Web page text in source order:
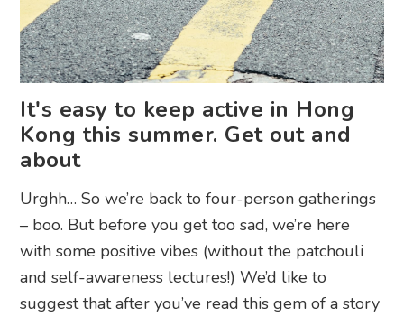
It's easy to keep active in Hong
Kong this summer. Get out and
about
Urghh… So we’re back to four-person gatherings
– boo. But before you get too sad, we’re here
with some positive vibes (without the patchouli
and self-awareness lectures!) We’d like to
suggest that after you’ve read this gem of a story